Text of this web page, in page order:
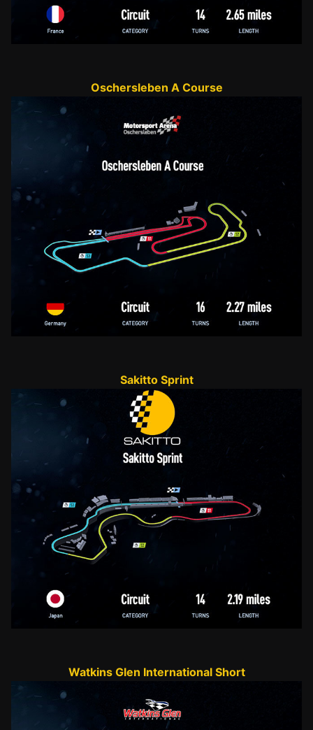
Oschersleben A Course
Sakitto Sprint
Watkins Glen International Short